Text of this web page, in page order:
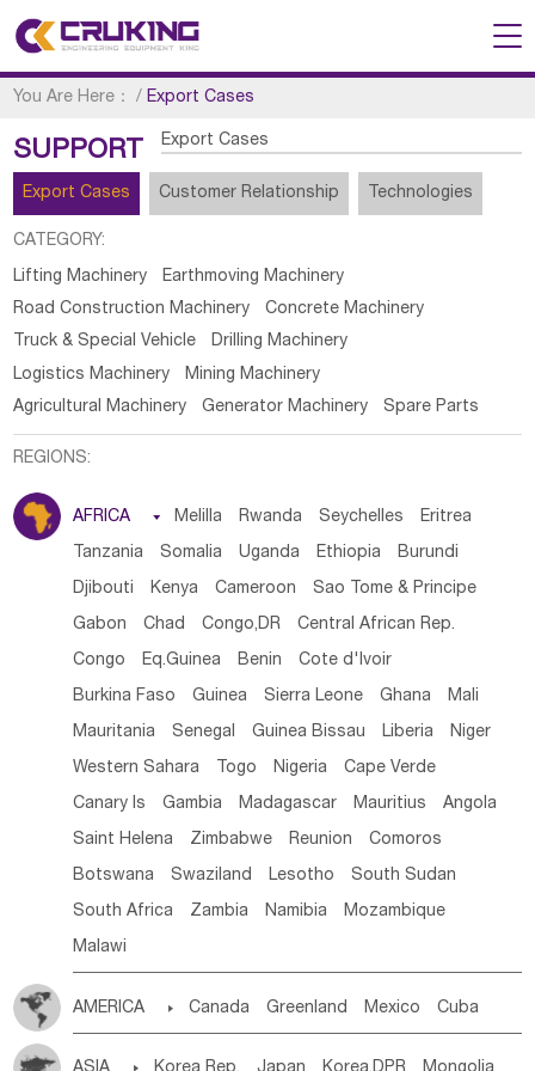
You Are Here： /Export Cases
SUPPORT Export Cases
Export Cases Customer Relationship Technologies
CATEGORY:
Lifting Machinery
Earthmoving Machinery
Road Construction Machinery
Concrete Machinery
Truck & Special Vehicle
Drilling Machinery
Logistics Machinery
Mining Machinery
Agricultural Machinery
Generator Machinery Spare Parts
REGIONS:
AFRICA  Melilla Rwanda Seychelles Eritrea
Tanzania Somalia Uganda Ethiopia Burundi
Djibouti Kenya Cameroon Sao Tome & Principe
Gabon Chad Congo,DR Central African Rep.
Congo Eq.Guinea Benin Cote d'lvoir
Burkina Faso Guinea Sierra Leone Ghana Mali
Mauritania Senegal Guinea Bissau Liberia Niger
Western Sahara Togo Nigeria Cape Verde
Canary Is Gambia Madagascar Mauritius Angola
Saint Helena Zimbabwe Reunion Comoros
Botswana Swaziland Lesotho South Sudan
South Africa Zambia Namibia Mozambique
Malawi
AMERICA  Canada Greenland Mexico Cuba